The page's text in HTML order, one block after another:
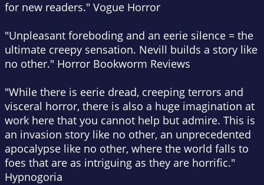
for new readers." Vogue Horror
"Unpleasant foreboding and an eerie silence = the
ultimate creepy sensation. Nevill builds a story like
no other." Horror Bookworm Reviews
"While there is eerie dread, creeping terrors and
visceral horror, there is also a huge imagination at
work here that you cannot help but admire. This is
an invasion story like no other, an unprecedented
apocalypse like no other, where the world falls to
foes that are as intriguing as they are horrific."
Hypnogoria